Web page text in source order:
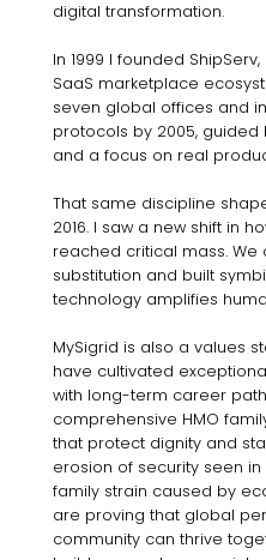
digital transformation.
In 1999 I founded
SaaS marketplace
seven global offices and
protocols by 2005, guided
and a focus on real
That same discipline
2016. I saw a new shift in
reached critical mass.
substitution and built
technology amplifies
MySigrid is also a values
have cultivated
with long-term career
comprehensive HMO
that protect dignity and
erosion of security seen
family strain caused by
are proving that global
community can thrive